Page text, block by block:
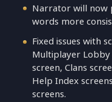
Narrator will now
words more
Fixed issues with
Multiplayer Lobby
screen, Clans
Help Index
screens.